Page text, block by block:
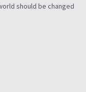
should be changed